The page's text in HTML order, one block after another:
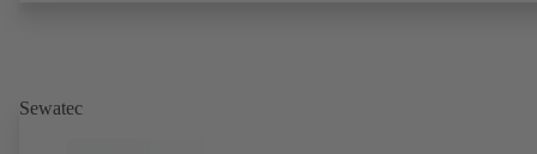
Sewatec